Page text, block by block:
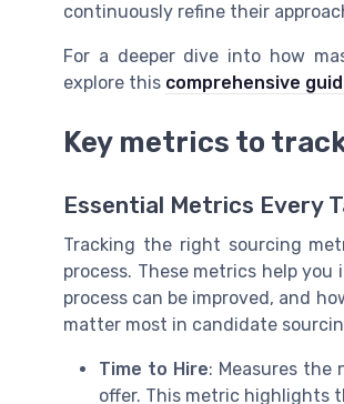
continuously refine their
For a deeper dive into how
explore this comprehensive
Key metrics to
Essential Metrics Every
Tracking the right sourcing
process. These metrics help
process can be improved, and
matter most in candidate
Time to Hire: Measures
offer. This metric highlights